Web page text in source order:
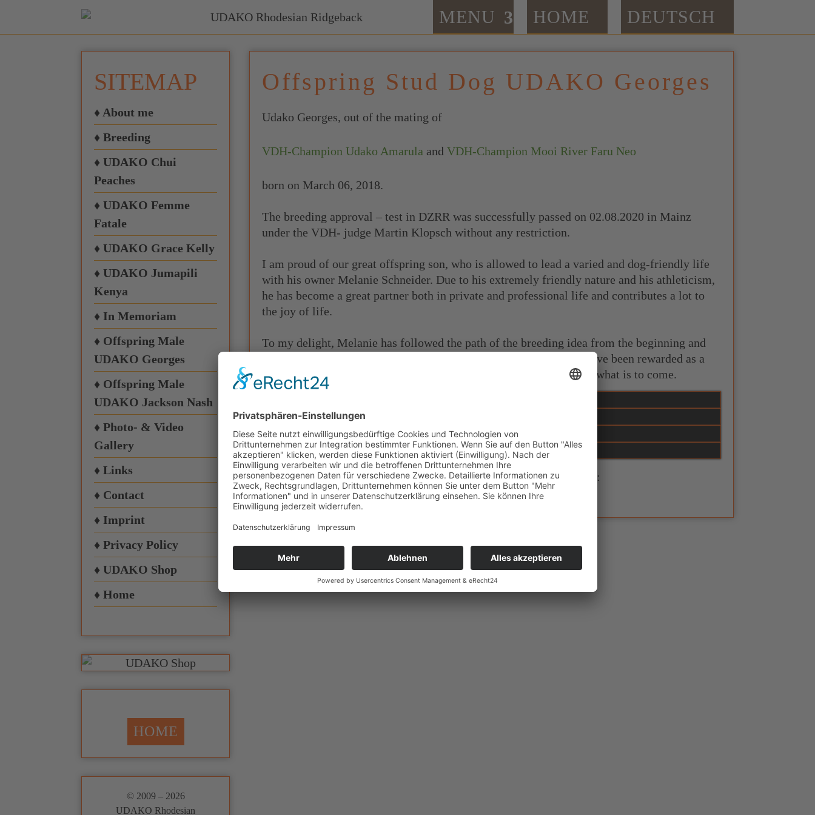
MENU HOME DEUTSCH
SITEMAP
♦ About me
♦ Breeding
♦ UDAKO Chui
Peaches
♦ UDAKO Femme
Fatale
♦ UDAKO Grace Kelly
♦ UDAKO Jumapili
Kenya
♦ In Memoriam
♦ Offspring Male
UDAKO Georges
♦ Offspring Male
UDAKO Jackson Nash
♦ Photo- & Video
Gallery
♦ Links
♦ Contact
♦ Imprint
♦ Privacy Policy
♦ UDAKO Shop
♦ Home
HOME
© 2009 – 2026
UDAKO Rhodesian
Offspring Stud Dog UDAKO Georges
Udako Georges, out of the mating of
VDH-Champion Udako Amarula andVDH-Champion Mooi River Faru Neo
born on March 06, 2018.
The breeding approval – test in DZRR was successfully passed on 02.08.2020 in Mainz
under the VDH- judge Martin Klopsch without any restriction.
I am proud of our great offspring son, who is allowed to lead a varied and dog-friendly life
with his owner Melanie Schneider. Due to his extremely friendly nature and his athleticism,
he has become a great partner both in private and professional life and contributes a lot to
the joy of life.
To my delight, Melanie has followed the path of the breeding idea from the beginning and
has stuck to it with commitment and a lot of heart and soul. Both have been rewarded as a
team with the passed breeding approval test and I am excited about what is to come.
If you want to know more about Georges, here is his own homepage:
https://www.udako-georges.com/